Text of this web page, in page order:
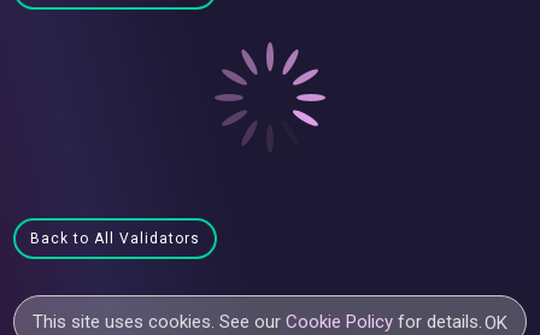
Back to All Validators
This site uses cookies. See ourCookie Policy for details.OK